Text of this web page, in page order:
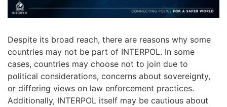
Despite its broad reach, there are reasons why some
countries may not be part of INTERPOL. In some
cases, countries may choose not to join due to
political considerations, concerns about sovereignty,
or differing views on law enforcement practices.
Additionally, INTERPOL itself may be cautious about